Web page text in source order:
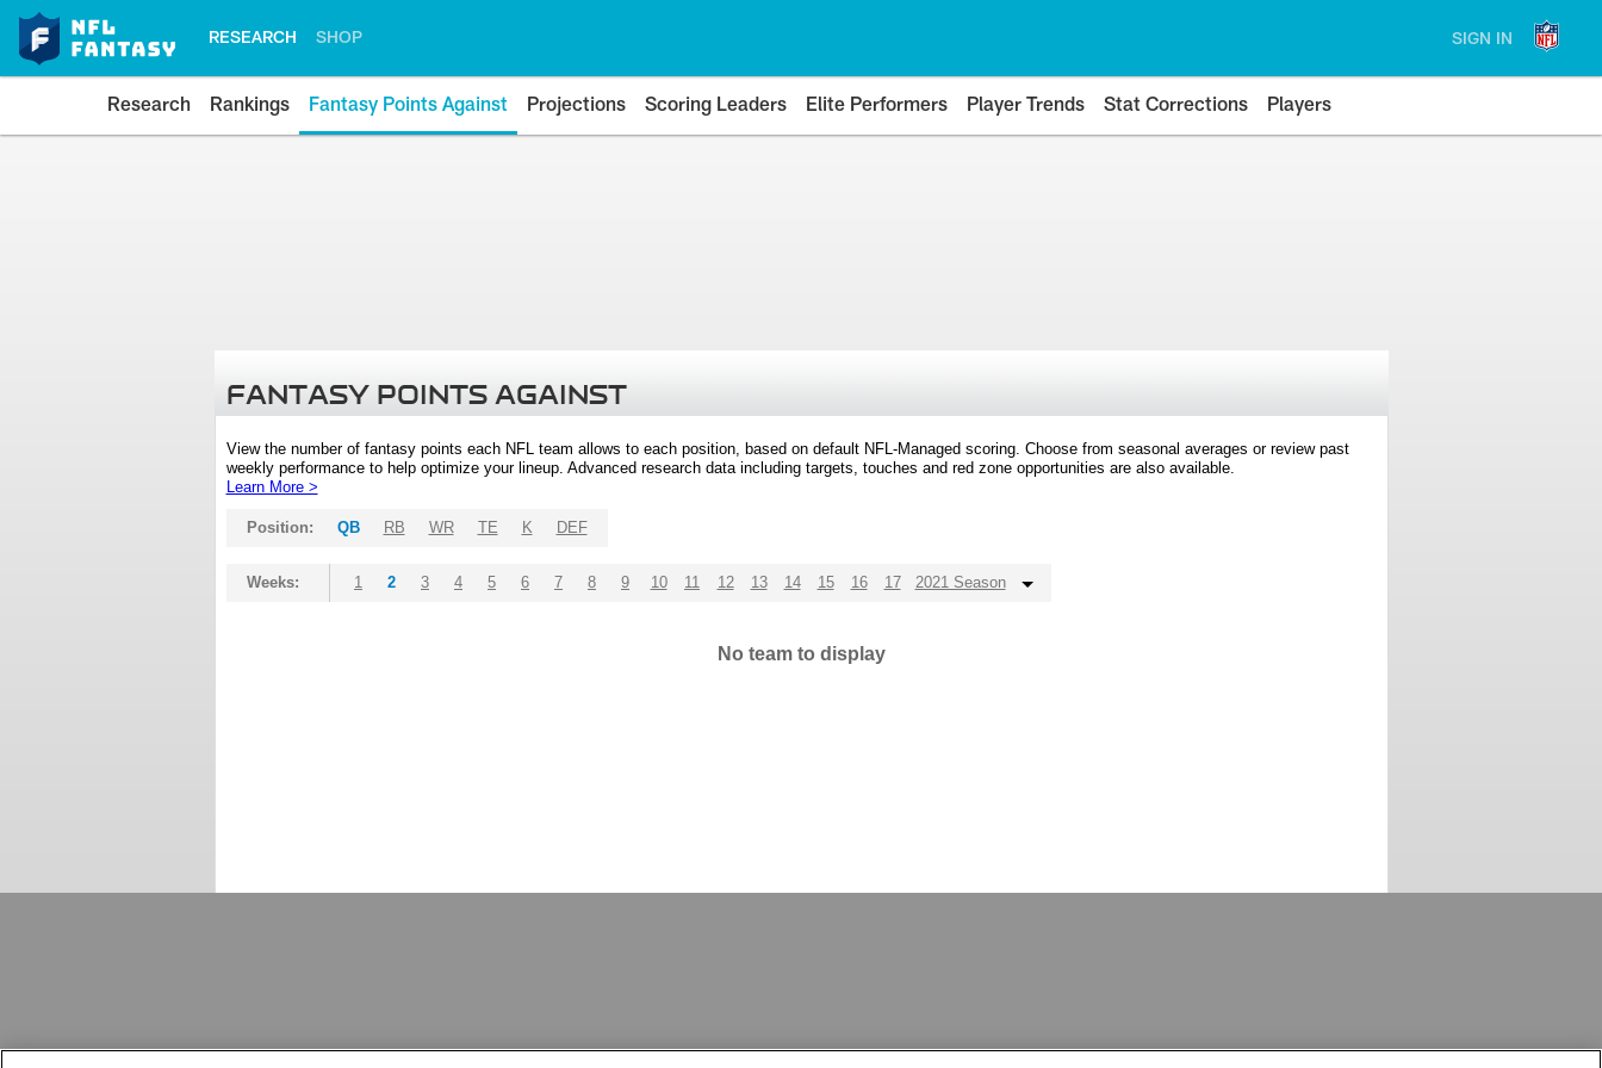
RESEARCH SHOP SIGN IN
Research Rankings Fantasy Points Against Projections Scoring Leaders Elite Performers Player Trends Stat Corrections Players
FANTASY POINTS AGAINST
View the number of fantasy points each NFL team allows to each position, based on default NFL-Managed scoring. Choose from seasonal averages or review past
weekly performance to help optimize your lineup. Advanced research data including targets, touches and red zone opportunities are also available.
Learn More >
Position: QB RB WR TE K DEF
Weeks: 1 2 3 4 5 6 7 8 9 10 11 12 13 14 15 16 17 2021 Season
No team to display